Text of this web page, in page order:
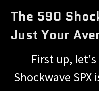
The 590
Just Your
First up, let's
Shockwave